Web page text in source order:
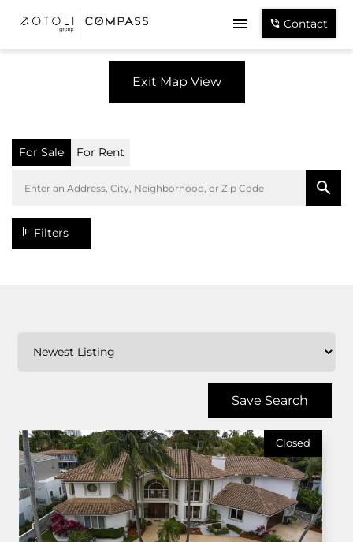
Contact
Exit Map View
For Sale For Rent
Filters
Save Search
Closed